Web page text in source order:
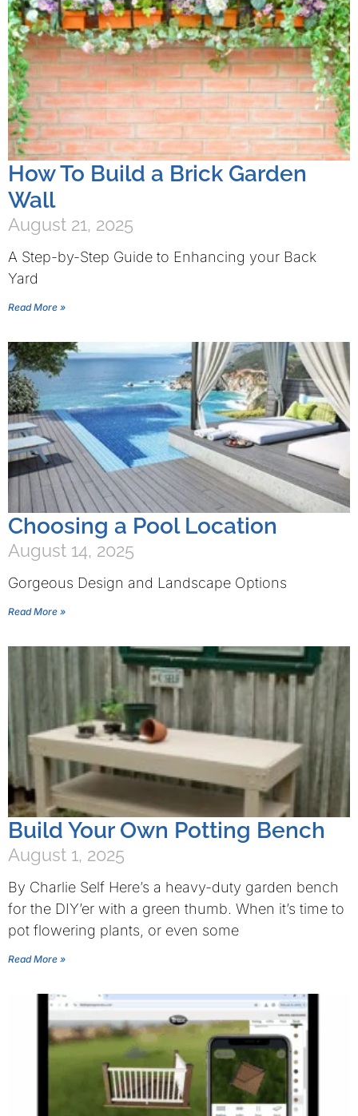
How To Build a Brick Garden
Wall
August 21, 2025
A Step-by-Step Guide to Enhancing your Back
Yard
Read More »
Choosing a Pool Location
August 14, 2025
Gorgeous Design and Landscape Options
Read More »
Build Your Own Potting Bench
August 1, 2025
By Charlie Self Here’s a heavy-duty garden bench
for the DIY’er with a green thumb. When it’s time to
pot flowering plants, or even some
Read More »